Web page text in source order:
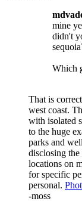
mine
didn't
Which
That is
west coast.
with isolated
to the huge
parks and
disclosing
locations on
for specific
personal.
-moss